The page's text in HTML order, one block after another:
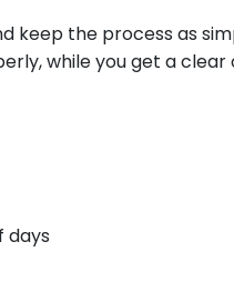
keep the process as
while you get a
days